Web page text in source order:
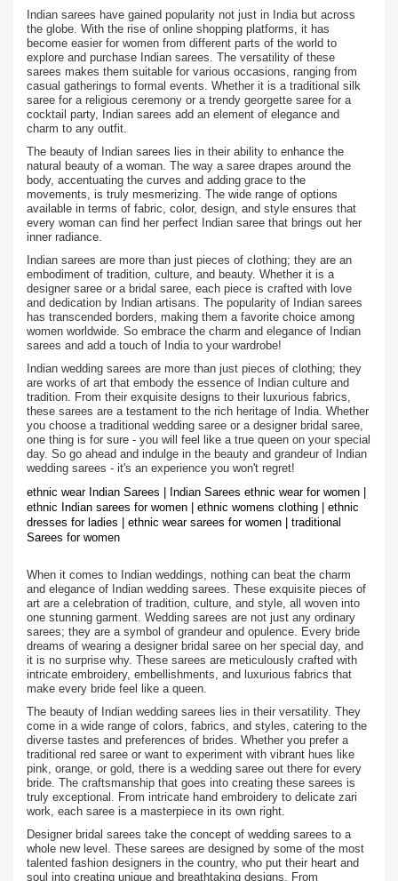
Indian sarees have gained popularity not just in India but across
the globe. With the rise of online shopping platforms, it has
become easier for women from different parts of the world to
explore and purchase Indian sarees. The versatility of these
sarees makes them suitable for various occasions, ranging from
casual gatherings to formal events. Whether it is a traditional silk
saree for a religious ceremony or a trendy georgette saree for a
cocktail party, Indian sarees add an element of elegance and
charm to any outfit.
The beauty of Indian sarees lies in their ability to enhance the
natural beauty of a woman. The way a saree drapes around the
body, accentuating the curves and adding grace to the
movements, is truly mesmerizing. The wide range of options
available in terms of fabric, color, design, and style ensures that
every woman can find her perfect Indian saree that brings out her
inner radiance.
Indian sarees are more than just pieces of clothing; they are an
embodiment of tradition, culture, and beauty. Whether it is a
designer saree or a bridal saree, each piece is crafted with love
and dedication by Indian artisans. The popularity of Indian sarees
has transcended borders, making them a favorite choice among
women worldwide. So embrace the charm and elegance of Indian
sarees and add a touch of India to your wardrobe!
Indian wedding sarees are more than just pieces of clothing; they
are works of art that embody the essence of Indian culture and
tradition. From their exquisite designs to their luxurious fabrics,
these sarees are a testament to the rich heritage of India. Whether
you choose a traditional wedding saree or a designer bridal saree,
one thing is for sure - you will feel like a true queen on your special
day. So go ahead and indulge in the beauty and grandeur of Indian
wedding sarees - it's an experience you won't regret!
ethnic wear Indian Sarees | Indian Sarees ethnic wear for women |
ethnic Indian sarees for women | ethnic womens clothing | ethnic
dresses for ladies | ethnic wear sarees for women | traditional
Sarees for women
When it comes to Indian weddings, nothing can beat the charm
and elegance of Indian wedding sarees. These exquisite pieces of
art are a celebration of tradition, culture, and style, all woven into
one stunning garment. Wedding sarees are not just any ordinary
sarees; they are a symbol of grandeur and opulence. Every bride
dreams of wearing a designer bridal saree on her special day, and
it is no surprise why. These sarees are meticulously crafted with
intricate embroidery, embellishments, and luxurious fabrics that
make every bride feel like a queen.
The beauty of Indian wedding sarees lies in their versatility. They
come in a wide range of colors, fabrics, and styles, catering to the
diverse tastes and preferences of brides. Whether you prefer a
traditional red saree or want to experiment with vibrant hues like
pink, orange, or gold, there is a wedding saree out there for every
bride. The craftsmanship that goes into creating these sarees is
truly exceptional. From intricate hand embroidery to delicate zari
work, each saree is a masterpiece in its own right.
Designer bridal sarees take the concept of wedding sarees to a
whole new level. These sarees are designed by some of the most
talented fashion designers in the country, who put their heart and
soul into creating unique and breathtaking designs. From